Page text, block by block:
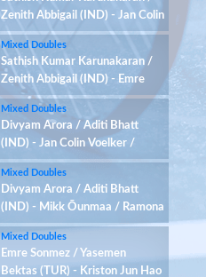
Zenith Abbigail (IND) - Jan Colin
Voelker / Emma Moszczynski
(GER)
Mixed Doubles
Sathish Kumar Karunakaran /
Zenith Abbigail (IND) - Emre
Sonmez / Yasemen Bektas
(TUR)
Mixed Doubles
Divyam Arora / Aditi Bhatt
(IND) - Jan Colin Voelker /
Emma Moszczynski (GER)
Mixed Doubles
Divyam Arora / Aditi Bhatt
(IND) - Mikk Õunmaa / Ramona
Üprus (EST)
Mixed Doubles
Emre Sonmez / Yasemen
Bektas (TUR) - Kriston Jun Hao